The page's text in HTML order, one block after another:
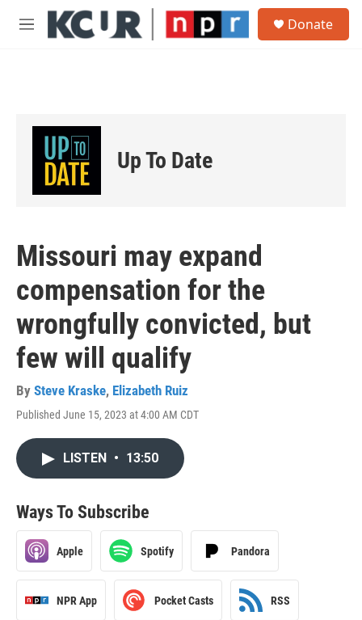
Skip to main content
M
Donate
Up To Date
Missouri may expand
compensation for the
wrongfully convicted, but
few will qualify
By Steve Kraske, Elizabeth Ruiz
Published June 15, 2023 at 4:00 AM CDT
LISTEN • 13:50
Ways To Subscribe
Apple Spotify Pandora
NPR App Pocket Casts RSS